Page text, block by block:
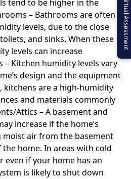
tend to be higher in the
– Bathrooms are often
levels, due to the close
and sinks. When these
levels can increase
– Kitchen humidity levels vary
design and the equipment
kitchens are a high-humidity
and materials commonly
Attics – A basement and
increase if the home’s
moist air from the basement
home. In areas with cold
even if your home has an
is likely to shut down
Virtual Assessment